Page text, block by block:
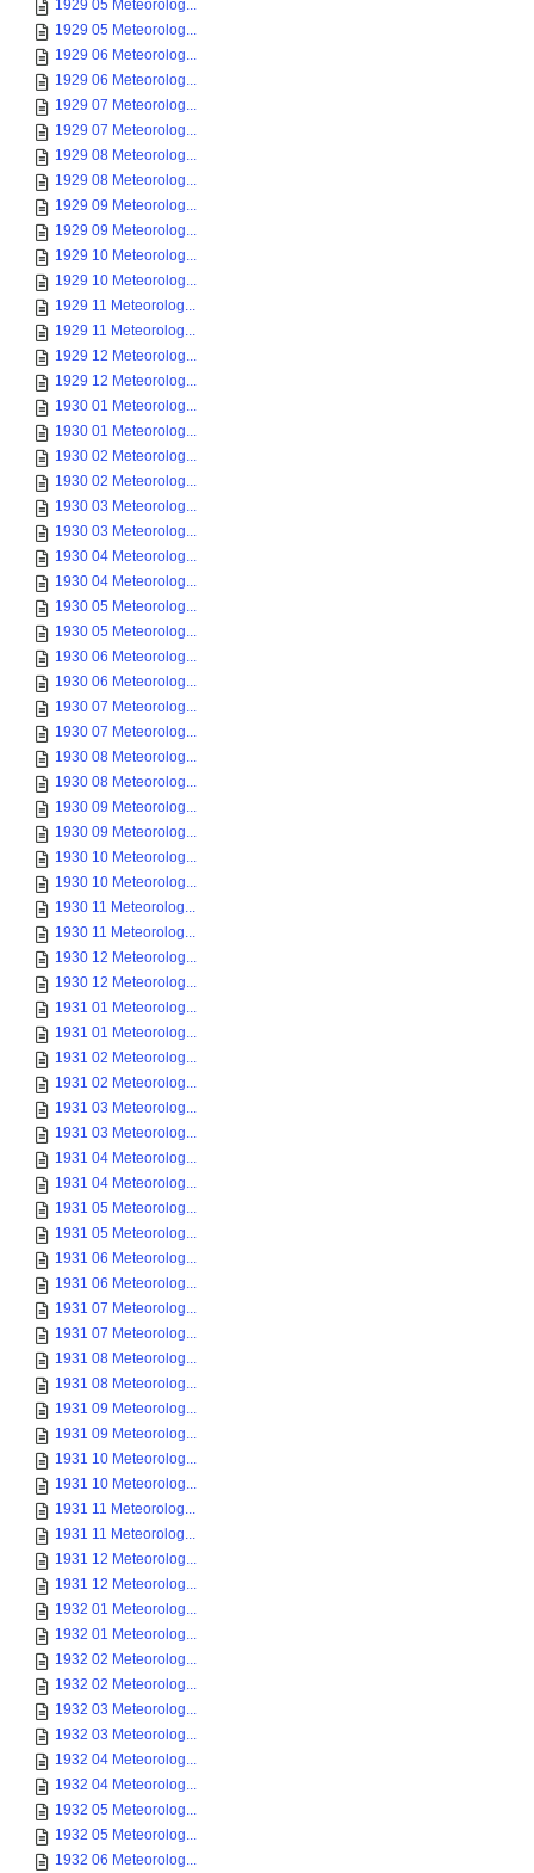
1929 05 Meteorolog...
1929 05 Meteorolog...
1929 06 Meteorolog...
1929 06 Meteorolog...
1929 07 Meteorolog...
1929 07 Meteorolog...
1929 08 Meteorolog...
1929 08 Meteorolog...
1929 09 Meteorolog...
1929 09 Meteorolog...
1929 10 Meteorolog...
1929 10 Meteorolog...
1929 11 Meteorolog...
1929 11 Meteorolog...
1929 12 Meteorolog...
1929 12 Meteorolog...
1930 01 Meteorolog...
1930 01 Meteorolog...
1930 02 Meteorolog...
1930 02 Meteorolog...
1930 03 Meteorolog...
1930 03 Meteorolog...
1930 04 Meteorolog...
1930 04 Meteorolog...
1930 05 Meteorolog...
1930 05 Meteorolog...
1930 06 Meteorolog...
1930 06 Meteorolog...
1930 07 Meteorolog...
1930 07 Meteorolog...
1930 08 Meteorolog...
1930 08 Meteorolog...
1930 09 Meteorolog...
1930 09 Meteorolog...
1930 10 Meteorolog...
1930 10 Meteorolog...
1930 11 Meteorolog...
1930 11 Meteorolog...
1930 12 Meteorolog...
1930 12 Meteorolog...
1931 01 Meteorolog...
1931 01 Meteorolog...
1931 02 Meteorolog...
1931 02 Meteorolog...
1931 03 Meteorolog...
1931 03 Meteorolog...
1931 04 Meteorolog...
1931 04 Meteorolog...
1931 05 Meteorolog...
1931 05 Meteorolog...
1931 06 Meteorolog...
1931 06 Meteorolog...
1931 07 Meteorolog...
1931 07 Meteorolog...
1931 08 Meteorolog...
1931 08 Meteorolog...
1931 09 Meteorolog...
1931 09 Meteorolog...
1931 10 Meteorolog...
1931 10 Meteorolog...
1931 11 Meteorolog...
1931 11 Meteorolog...
1931 12 Meteorolog...
1931 12 Meteorolog...
1932 01 Meteorolog...
1932 01 Meteorolog...
1932 02 Meteorolog...
1932 02 Meteorolog...
1932 03 Meteorolog...
1932 03 Meteorolog...
1932 04 Meteorolog...
1932 04 Meteorolog...
1932 05 Meteorolog...
1932 05 Meteorolog...
1932 06 Meteorolog...